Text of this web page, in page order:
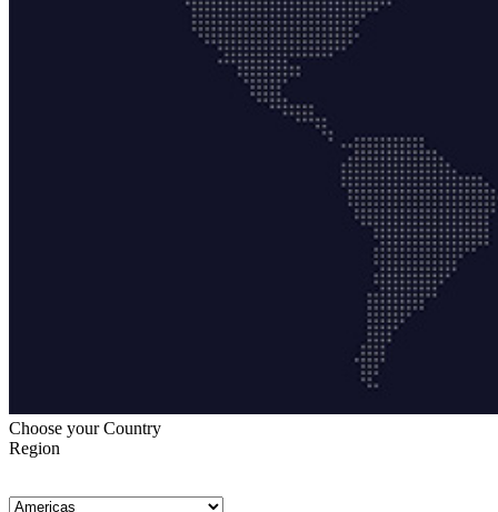
Choose your Country
Region